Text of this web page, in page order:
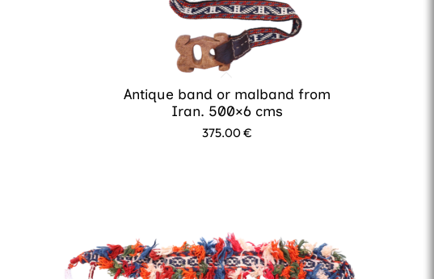
Antique band or malband from
Iran. 500×6 cms
375.00€